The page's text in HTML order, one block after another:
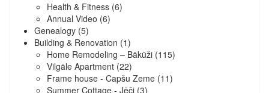
Health & Fitness (6)
Annual Video (6)
Genealogy (5)
Building & Renovation (1)
Home Remodeling – Bākūži (115)
Vilgāle Apartment (22)
Frame house - Capšu Zeme (11)
Summer Cottage - Jēči (3)